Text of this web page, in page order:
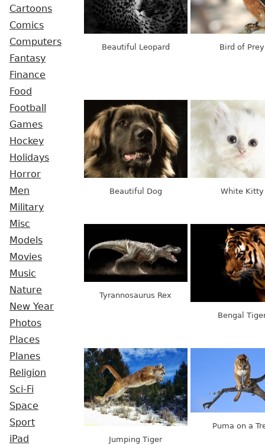
Cartoons
Comics
Computers
Fantasy
Finance
Food
Football
Games
Hockey
Holidays
Horror
Men
Military
Misc
Models
Movies
Music
Nature
New Year
Photos
Places
Planes
Religion
Sci-Fi
Space
Sport
iPad
Beautiful Leopard Bird of Prey
Beautiful Dog White Kitty
Tyrannosaurus Rex
Bengal
Jumping Tiger
Puma on a